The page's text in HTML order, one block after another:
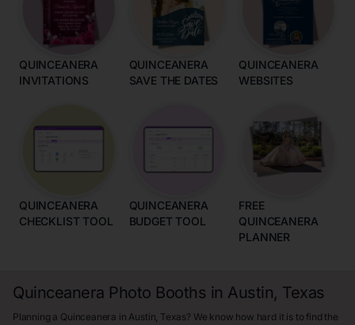
QUINCEANERA
INVITATIONS
QUINCEANERA
SAVE THE DATES
QUINCEANERA
WEBSITES
QUINCEANERA
CHECKLIST TOOL
QUINCEANERA
BUDGET TOOL
FREE
QUINCEANERA
PLANNER
Quinceanera Photo Booths in Austin, Texas
Planning a Quinceanera in Austin, Texas? We know how hard it is to find the